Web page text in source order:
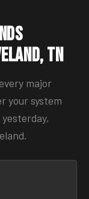
TN
major
your system